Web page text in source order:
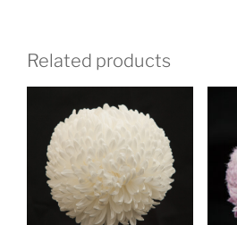
Related products